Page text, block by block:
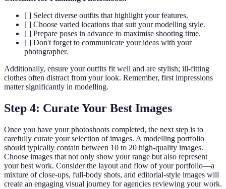
[ ] Select diverse outfits that highlight your features.
[ ] Choose varied locations that suit your modelling style.
[ ] Prepare poses in advance to maximise shooting time.
[ ] Don't forget to communicate your ideas with your
photographer.
Additionally, ensure your outfits fit well and are stylish; ill-fitting
clothes often distract from your look. Remember, first impressions
matter significantly in modelling.
Step 4: Curate Your Best Images
Once you have your photoshoots completed, the next step is to
carefully curate your selection of images. A modelling portfolio
should typically contain between 10 to 20 high-quality images.
Choose images that not only show your range but also represent
your best work. Consider the layout and flow of your portfolio—a
mixture of close-ups, full-body shots, and editorial-style images will
create an engaging visual journey for agencies reviewing your work.